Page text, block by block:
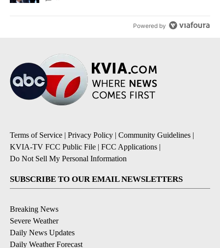
Powered by
Terms of Service | Privacy Policy | Community Guidelines |
KVIA-TV FCC Public File | FCC Applications |
Do Not Sell My Personal Information
SUBSCRIBE TO OUR EMAIL NEWSLETTERS
Breaking News
Severe Weather
Daily News Updates
Daily Weather Forecast